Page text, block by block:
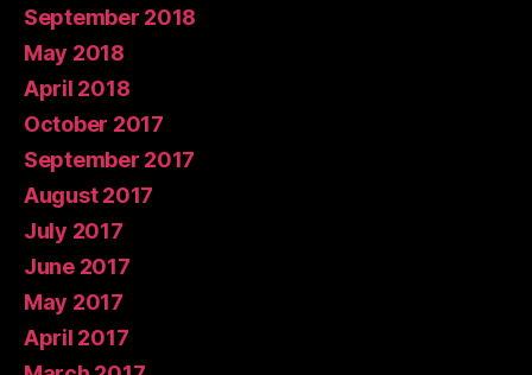
September 2018
May 2018
April 2018
October 2017
September 2017
August 2017
July 2017
June 2017
May 2017
April 2017